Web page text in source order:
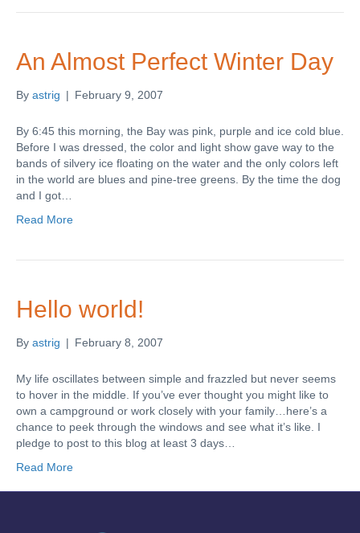
An Almost Perfect Winter Day
By astrig | February 9, 2007
By 6:45 this morning, the Bay was pink, purple and ice cold blue.
Before I was dressed, the color and light show gave way to the
bands of silvery ice floating on the water and the only colors left
in the world are blues and pine-tree greens. By the time the dog
and I got…
Read More
Hello world!
By astrig | February 8, 2007
My life oscillates between simple and frazzled but never seems
to hover in the middle. If you’ve ever thought you might like to
own a campground or work closely with your family…here’s a
chance to peek through the windows and see what it’s like. I
pledge to post to this blog at least 3 days…
Read More